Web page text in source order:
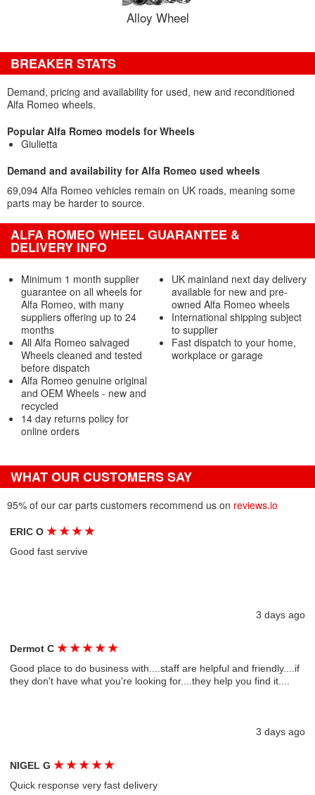
Alloy Wheel
BREAKER STATS
Demand, pricing and availability for used, new and reconditioned
Alfa Romeo wheels.
Popular Alfa Romeo models for Wheels
Giulietta
Demand and availability for Alfa Romeo used wheels
69,094 Alfa Romeo vehicles remain on UK roads, meaning some
parts may be harder to source.
ALFA ROMEO WHEEL GUARANTEE &
DELIVERY INFO
Minimum 1 month supplier
guarantee on all wheels for
Alfa Romeo, with many
suppliers offering up to 24
months
All Alfa Romeo salvaged
Wheels cleaned and tested
before dispatch
Alfa Romeo genuine original
and OEM Wheels - new and
recycled
14 day returns policy for
online orders
UK mainland next day delivery
available for new and pre-
owned Alfa Romeo wheels
International shipping subject
to supplier
Fast dispatch to your home,
workplace or garage
WHAT OUR CUSTOMERS SAY
95% of our car parts customers recommend us on reviews.io
ERIC O★ ★ ★ ★
Good fast servive
3 days ago
Dermot C★ ★ ★ ★ ★
Good place to do business with....staff are helpful and friendly....if
they don't have what you're looking for....they help you find it....
3 days ago
NIGEL G★ ★ ★ ★ ★
Quick response very fast delivery